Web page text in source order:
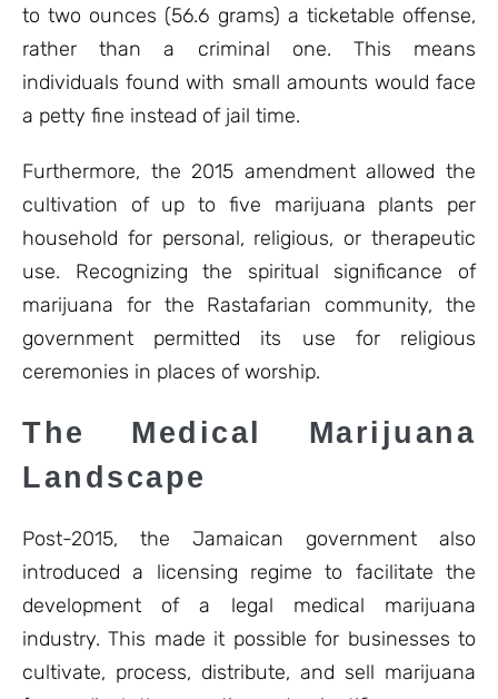
to two ounces (56.6 grams) a ticketable offense,
rather than a criminal one. This means
individuals found with small amounts would face
a petty fine instead of jail time.
Furthermore, the 2015 amendment allowed the
cultivation of up to five marijuana plants per
household for personal, religious, or therapeutic
use. Recognizing the spiritual significance of
marijuana for the Rastafarian community, the
government permitted its use for religious
ceremonies in places of worship.
The Medical Marijuana
Landscape
Post-2015, the Jamaican government also
introduced a licensing regime to facilitate the
development of a legal medical marijuana
industry. This made it possible for businesses to
cultivate, process, distribute, and sell marijuana